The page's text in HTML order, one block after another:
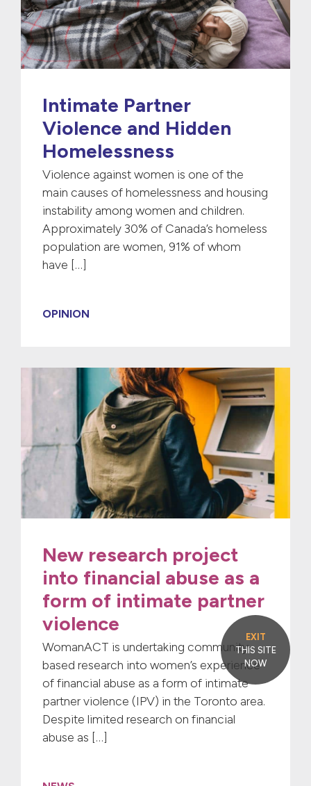
EXIT
THIS SITE
NOW
Intimate Partner
Violence and Hidden
Homelessness
Violence against women is one of the
main causes of homelessness and housing
instability among women and children.
Approximately 30% of Canada’s homeless
population are women, 91% of whom
have […]
OPINION
New research project
into financial abuse as a
form of intimate partner
violence
WomanACT is undertaking community-
based research into women’s experience
of financial abuse as a form of intimate
partner violence (IPV) in the Toronto area.
Despite limited research on financial
abuse as […]